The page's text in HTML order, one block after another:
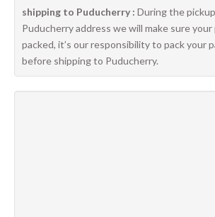
shipping to Puducherry : During the
Puducherry address we will make sure
packed, it’s our responsibility to pack your
before shipping to Puducherry.